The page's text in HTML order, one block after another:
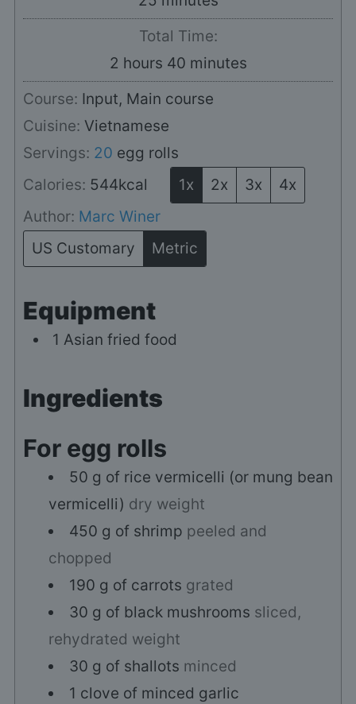
Total Time:
2 hours
hours 40minutes
minutes
Course: Input, Main course
Cuisine: Vietnamese
Servings: 20 egg rolls
Calories: 544kcal 1x 2x 3x
4x
Author: Marc Winer
US Customary
Metric
Equipment
1 Asian fried food
Ingredients
For egg rolls
50 g of rice vermicelli (or mung bean
vermicelli) dry weight
450 g of shrimp peeled and
chopped
190 g of carrots grated
30 g of black mushrooms sliced,
rehydrated weight
30 g of shallots minced
1 clove of minced garlic